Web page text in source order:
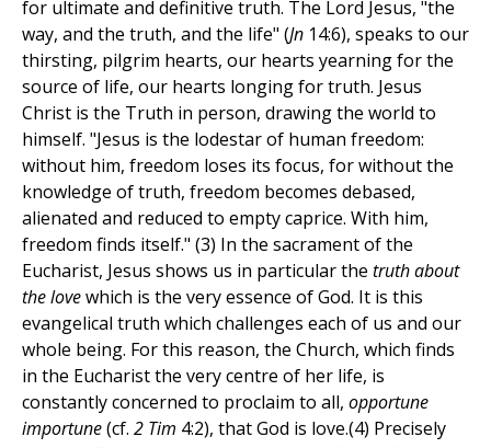
for ultimate and definitive truth. The Lord Jesus, "the
way, and the truth, and the life" (Jn 14:6), speaks to our
thirsting, pilgrim hearts, our hearts yearning for the
source of life, our hearts longing for truth. Jesus
Christ is the Truth in person, drawing the world to
himself. "Jesus is the lodestar of human freedom:
without him, freedom loses its focus, for without the
knowledge of truth, freedom becomes debased,
alienated and reduced to empty caprice. With him,
freedom finds itself." (3) In the sacrament of the
Eucharist, Jesus shows us in particular the truth about
the lovewhich is the very essence of God. It is this
evangelical truth which challenges each of us and our
whole being. For this reason, the Church, which finds
in the Eucharist the very centre of her life, is
constantly concerned to proclaim to all, opportune
importune(cf. 2 Tim 4:2), that God is love.(4) Precisely